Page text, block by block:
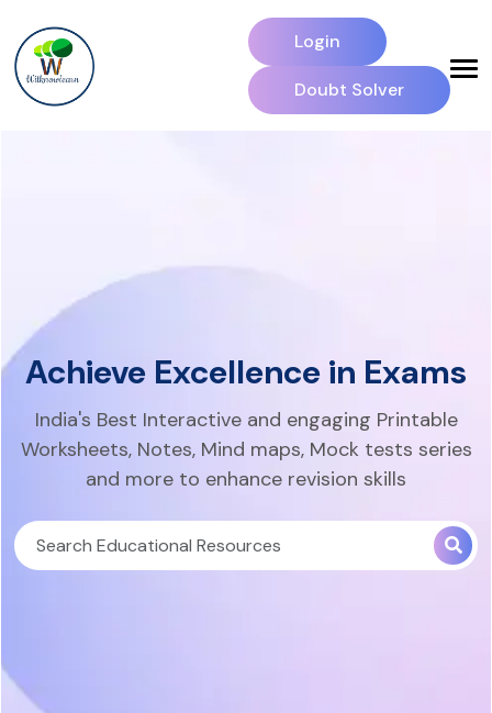
Login
Doubt Solver
Achieve Excellence in Exams
India's Best Interactive and engaging Printable
Worksheets, Notes, Mind maps, Mock tests series
and more to enhance revision skills